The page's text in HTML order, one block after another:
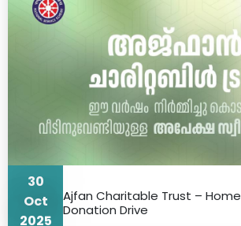
30
Oct
2025
Ajfan Charitable Trust – Home
Donation Drive